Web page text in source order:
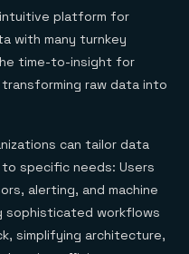
platform for
with many turnkey
time-to-insight for
raw data into
can tailor data
specific needs: Users
alerting, and machine
sophisticated workflows
simplifying architecture,